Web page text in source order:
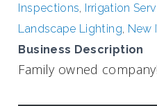
Inspections, Irrigation
Landscape Lighting, New
Business Description
Family owned company!